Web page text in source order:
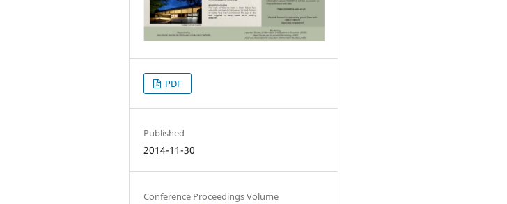
PDF
Published
2014-11-30
Conference Proceedings Volume